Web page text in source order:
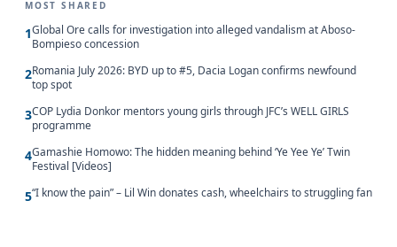
MOST SHARED
1Global Ore calls for investigation into alleged vandalism at Aboso-
Bompieso concession
2Romania July 2026: BYD up to #5, Dacia Logan confirms newfound
top spot
3COP Lydia Donkor mentors young girls through JFC’s WELL GIRLS
programme
4Gamashie Homowo: The hidden meaning behind ‘Ye Yee Ye’ Twin
Festival [Videos]
5“I know the pain” – Lil Win donates cash, wheelchairs to struggling fan